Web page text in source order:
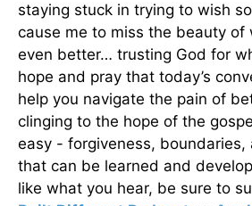
staying stuck in trying to wish
cause me to miss the beauty of
even better… trusting God for
hope and pray that today’s
help you navigate the pain of
clinging to the hope of the
easy - forgiveness, boundaries,
that can be learned and
like what you hear, be sure to